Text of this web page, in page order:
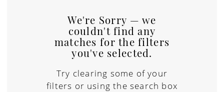
We're Sorry — we
couldn't find any
matches for the filters
you've selected.
Try clearing some of your
filters or using the search box